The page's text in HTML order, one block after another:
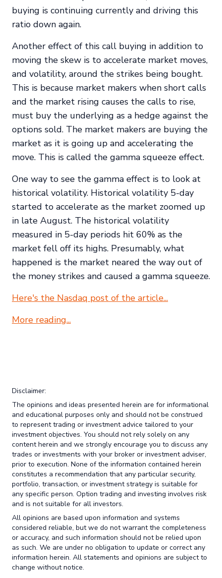
buying is continuing currently and driving this
ratio down again.
Another effect of this call buying in addition to
moving the skew is to accelerate market moves,
and volatility, around the strikes being bought.
This is because market makers when short calls
and the market rising causes the calls to rise,
must buy the underlying as a hedge against the
options sold. The market makers are buying the
market as it is going up and accelerating the
move. This is called the gamma squeeze effect.
One way to see the gamma effect is to look at
historical volatility. Historical volatility 5-day
started to accelerate as the market zoomed up
in late August. The historical volatility
measured in 5-day periods hit 60% as the
market fell off its highs. Presumably, what
happened is the market neared the way out of
the money strikes and caused a gamma squeeze.
Here's the Nasdaq post of the article...
More reading...
Disclaimer:
The opinions and ideas presented herein are for informational
and educational purposes only and should not be construed
to represent trading or investment advice tailored to your
investment objectives. You should not rely solely on any
content herein and we strongly encourage you to discuss any
trades or investments with your broker or investment adviser,
prior to execution. None of the information contained herein
constitutes a recommendation that any particular security,
portfolio, transaction, or investment strategy is suitable for
any specific person. Option trading and investing involves risk
and is not suitable for all investors.
All opinions are based upon information and systems
considered reliable, but we do not warrant the completeness
or accuracy, and such information should not be relied upon
as such. We are under no obligation to update or correct any
information herein. All statements and opinions are subject to
change without notice.